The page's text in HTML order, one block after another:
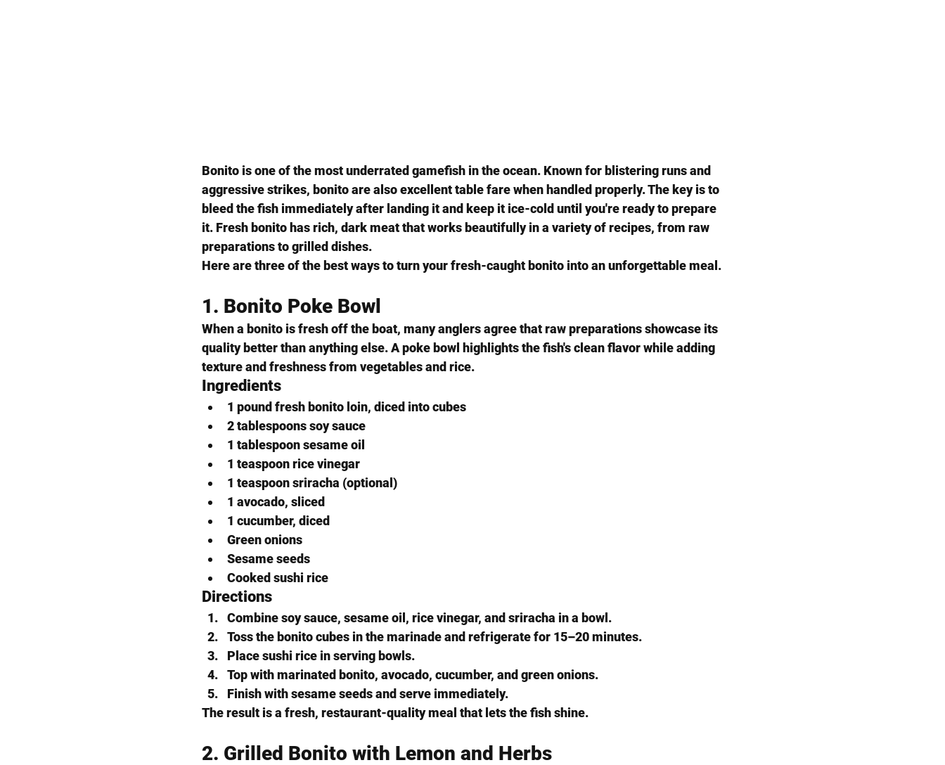
Bonito is one of the most underrated gamefish in the ocean. Known for blistering runs and
aggressive strikes, bonito are also excellent table fare when handled properly. The key is to
bleed the fish immediately after landing it and keep it ice-cold until you're ready to prepare
it. Fresh bonito has rich, dark meat that works beautifully in a variety of recipes, from raw
preparations to grilled dishes.
Here are three of the best ways to turn your fresh-caught bonito into an unforgettable meal.
1. Bonito Poke Bowl
When a bonito is fresh off the boat, many anglers agree that raw preparations showcase its
quality better than anything else. A poke bowl highlights the fish's clean flavor while adding
texture and freshness from vegetables and rice.
Ingredients
1 pound fresh bonito loin, diced into cubes
2 tablespoons soy sauce
1 tablespoon sesame oil
1 teaspoon rice vinegar
1 teaspoon sriracha (optional)
1 avocado, sliced
1 cucumber, diced
Green onions
Sesame seeds
Cooked sushi rice
Directions
Combine soy sauce, sesame oil, rice vinegar, and sriracha in a bowl.
Toss the bonito cubes in the marinade and refrigerate for 15–20 minutes.
Place sushi rice in serving bowls.
Top with marinated bonito, avocado, cucumber, and green onions.
Finish with sesame seeds and serve immediately.
The result is a fresh, restaurant-quality meal that lets the fish shine.
2. Grilled Bonito with Lemon and Herbs